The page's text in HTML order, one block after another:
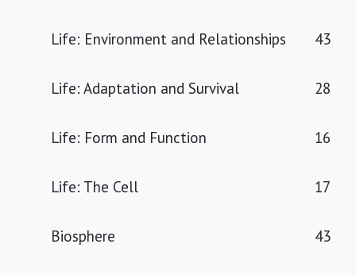
Life: Environment and Relationships 43
Life: Adaptation and Survival 28
Life: Form and Function 16
Life: The Cell 17
Biosphere 43